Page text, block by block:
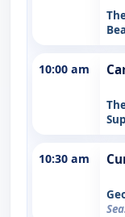
10:00 am
10:30 am